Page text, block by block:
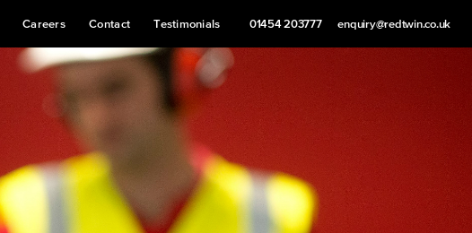
Careers Contact Testimonials 01454 203777 enquiry@redtwin.co.uk